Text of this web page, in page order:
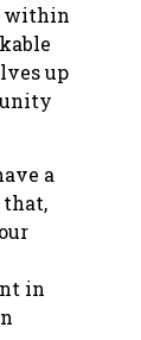
within
up
a
that,
in